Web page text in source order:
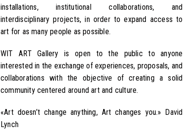
installations, institutional collaborations, and
interdisciplinary projects, in order to expand access to
art for as many people as possible.
WIT ART Gallery is open to the public to anyone
interested in the exchange of experiences, proposals, and
collaborations with the objective of creating a solid
community centered around art and culture.
«Art doesn’t change anything, Art changes you.» David
Lynch